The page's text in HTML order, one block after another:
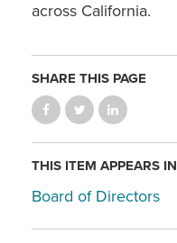
across California.
SHARE THIS PAGE
THIS ITEM APPEARS IN
Board of Directors